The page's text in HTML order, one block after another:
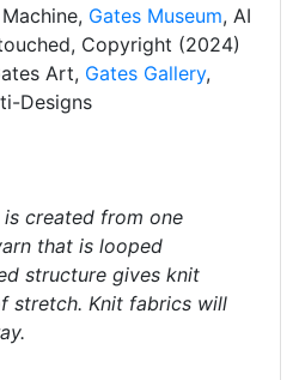
Gates Museum, AI
Copyright (2024)
Art, Gates Gallery,
Designs
created from one
that is looped
structure gives knit
stretch. Knit fabrics will